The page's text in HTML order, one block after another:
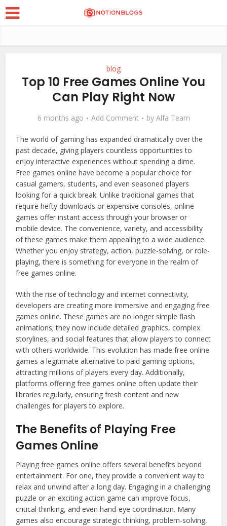
blog
Top 10 Free Games Online You
Can Play Right Now
6 months ago Add Comment by Alfa Team
The world of gaming has expanded dramatically over the
past decade, giving players countless opportunities to
enjoy interactive experiences without spending a dime.
Free games online have become a popular choice for
casual gamers, students, and even seasoned players
looking for a quick break. Unlike traditional games that
require hefty downloads or expensive consoles, online
games offer instant access through your browser or
mobile device. The convenience, variety, and accessibility
of these games make them appealing to a wide audience.
Whether you enjoy strategy, action, puzzle-solving, or role-
playing, there is something for everyone in the realm of
free games online.
With the rise of technology and internet connectivity,
developers are creating more immersive and engaging free
games online. These games are no longer simple flash
animations; they now include detailed graphics, complex
storylines, and social features that allow players to connect
with others worldwide. This evolution has made free online
games a legitimate alternative to paid gaming options,
attracting millions of players every day. Additionally,
platforms offering free games online often update their
libraries regularly, ensuring fresh content and new
challenges for players to explore.
The Benefits of Playing Free
Games Online
Playing free games online offers several benefits beyond
entertainment. For one, they provide a convenient way to
relax and unwind after a long day. Engaging in a challenging
puzzle or an exciting action game can improve focus,
critical thinking, and even hand-eye coordination. Many
games also encourage strategic thinking, problem-solving,